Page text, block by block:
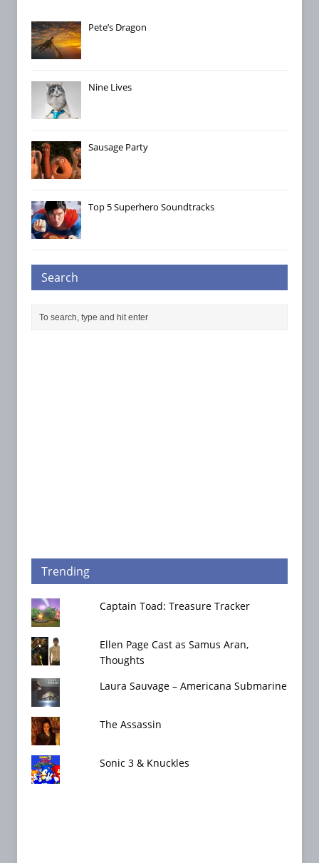
Pete’s Dragon
Nine Lives
Sausage Party
Top 5 Superhero Soundtracks
Search
Trending
Captain Toad: Treasure Tracker
Ellen Page Cast as Samus Aran,
Thoughts
Laura Sauvage – Americana Submarine
The Assassin
Sonic 3 & Knuckles